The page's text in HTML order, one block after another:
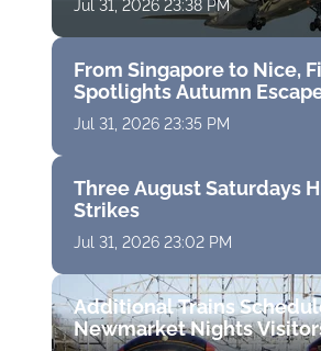
Jul 31, 2026 23:38 PM
From Singapore to Nice,
Spotlights Autumn
Jul 31, 2026 23:35 PM
Three August Saturdays
Strikes
Jul 31, 2026 23:02 PM
Additional Trains
Newmarket Nights